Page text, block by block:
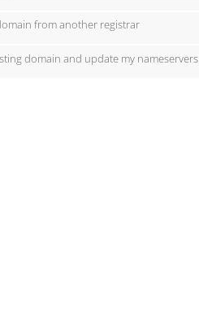
from another registrar
domain and update my nameservers